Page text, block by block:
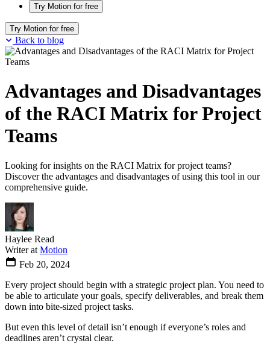
Try Motion for free
Try Motion for free
Back to blog
Advantages and Disadvantages
of the RACI Matrix for Project
Teams
Looking for insights on the RACI Matrix for project teams?
Discover the advantages and disadvantages of using this tool in our
comprehensive guide.
Haylee Read
Writer at Motion
Feb 20, 2024
Every project should begin with a strategic project plan. You need to
be able to articulate your goals, specify deliverables, and break them
down into bite-sized project tasks.
But even this level of detail isn’t enough if everyone’s roles and
deadlines aren’t crystal clear.